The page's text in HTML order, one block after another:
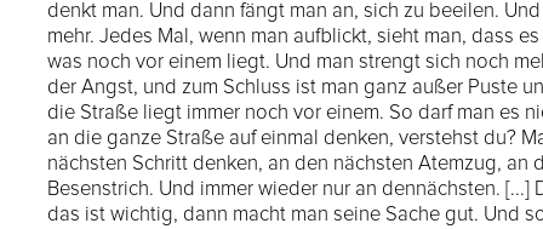
denkt man. Und dann fängt man an, sich zu beeilen.
mehr. Jedes Mal, wenn man aufblickt, sieht man, dass
was noch vor einem liegt. Und man strengt sich noch
der Angst, und zum Schluss ist man ganz außer Puste
die Straße liegt immer noch vor einem. So darf man es
an die ganze Straße auf einmal denken, verstehst du?
nächsten Schritt denken, an den nächsten Atemzug, an
Besenstrich. Und immer wieder nur an dennächsten. [...]
das ist wichtig, dann macht man seine Sache gut. Und